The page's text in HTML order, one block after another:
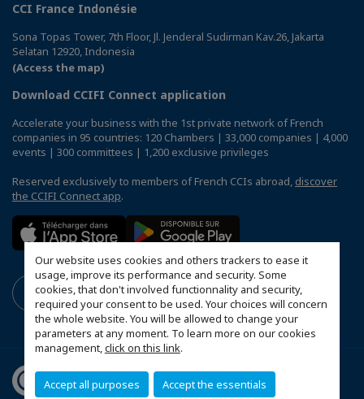
Our website uses cookies and others trackers to ease it
usage, improve its performance and security. Some
cookies, that don't involved functionnality and security,
required your consent to be used. Your choices will concern
the whole website. You will be allowed to change your
parameters at any moment. To learn more on our cookies
management,click on this link.
Accept all purposes Accept the essentials
CCI France Indonésie
Sona Topas Tower, 7th Floor, Jl. Jenderal Sudirman Kav.26, Jakarta
Selatan 12920, Indonesia
(Access the map)
Download CCIFI Connect application
Accelerate your business with the 1st private network of French
companies in 95 countries: 120 Chambers | 33,000 companies | 4,000
events | 300 committees | 1,200 exclusive privileges
Reserved exclusively to members of French CCIs abroad, discover
the CCIFI Connect app.